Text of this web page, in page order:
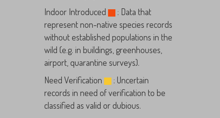
Indoor Introduced
: Data that
represent non-native species records
without established populations in the
wild (e.g. in buildings, greenhouses,
airport, quarantine surveys).
Need Verification
: Uncertain
records in need of verification to be
classified as valid or dubious.